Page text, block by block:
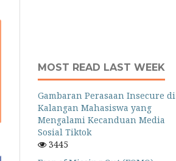
MOST READ LAST WEEK
Gambaran Perasaan Insecure di
Kalangan Mahasiswa yang
Mengalami Kecanduan Media
Sosial Tiktok
3445